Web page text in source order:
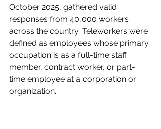
October 2025, gathered valid
responses from 40,000 workers
across the country. Teleworkers were
defined as employees whose primary
occupation is as a full-time staff
member, contract worker, or part-
time employee at a corporation or
organization.